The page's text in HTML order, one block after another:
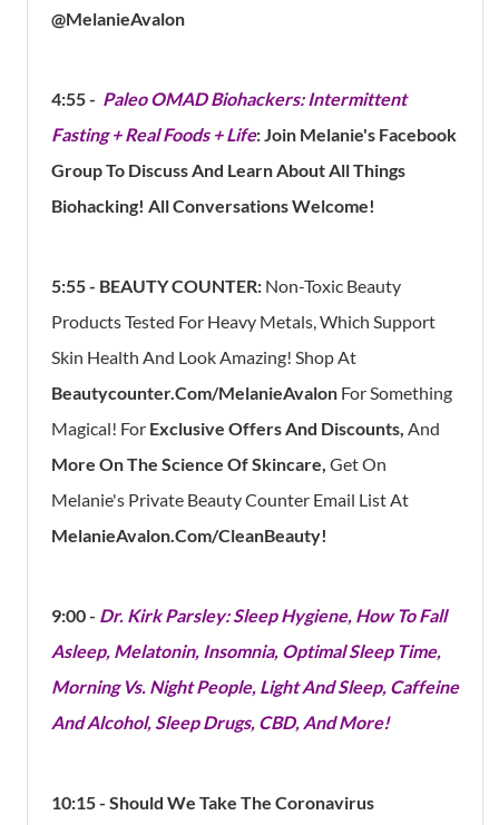
@MelanieAvalon
4:55 - Paleo OMAD Biohackers: Intermittent
Fasting + Real Foods + Life: Join Melanie's Facebook
Group To Discuss And Learn About All Things
Biohacking! All Conversations Welcome!
5:55 - BEAUTY COUNTER: Non-Toxic Beauty
Products Tested For Heavy Metals, Which Support
Skin Health And Look Amazing! Shop At
Beautycounter.com/MelanieAvalon For Something
Magical! For Exclusive Offers And Discounts, And
More On The Science Of Skincare, Get On
Melanie's Private Beauty Counter Email List At
MelanieAvalon.com/CleanBeauty!
9:00 - Dr. Kirk Parsley: Sleep Hygiene, How To Fall
Asleep, Melatonin, Insomnia, Optimal Sleep Time,
Morning Vs. Night People, Light And Sleep, Caffeine
And Alcohol, Sleep Drugs, CBD, And More!
10:15 - Should We Take The Coronavirus